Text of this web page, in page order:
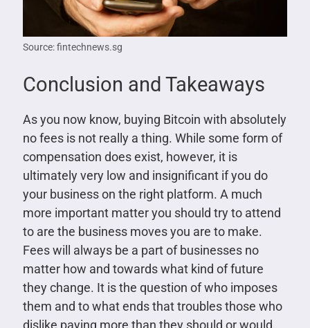
Source: fintechnews.sg
Conclusion and Takeaways
As you now know, buying Bitcoin with absolutely
no fees is not really a thing. While some form of
compensation does exist, however, it is
ultimately very low and insignificant if you do
your business on the right platform. A much
more important matter you should try to attend
to are the business moves you are to make.
Fees will always be a part of businesses no
matter how and towards what kind of future
they change. It is the question of who imposes
them and to what ends that troubles those who
dislike paying more than they should or would.